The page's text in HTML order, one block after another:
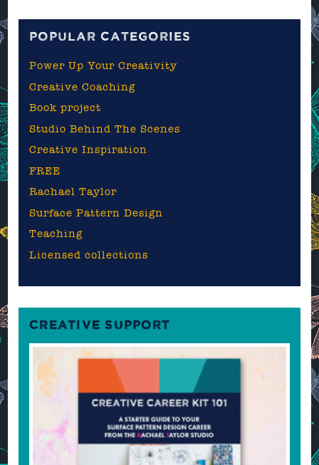
POPULAR CATEGORIES
Power Up Your Creativity
Creative Coaching
Book project
Studio Behind The Scenes
Creative Inspiration
FREE
Rachael Taylor
Surface Pattern Design
Teaching
Licensed collections
CREATIVE SUPPORT